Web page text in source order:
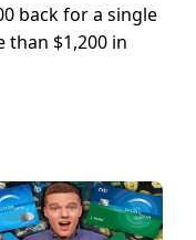
back for a single
$1,200 in